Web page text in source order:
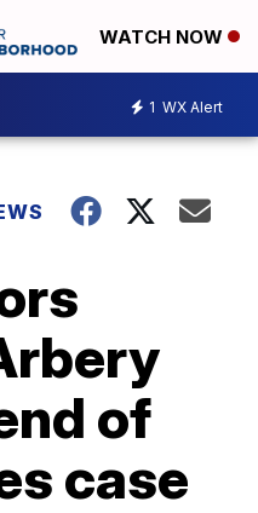
WATCH NOW
1 WX Alert
of
case